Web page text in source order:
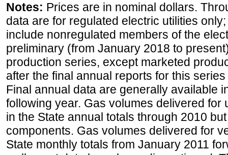
Notes: Prices are in nominal dollars.
data are for regulated electric utilities
include nonregulated members of the
preliminary (from January 2018 to
production series, except marketed
after the final annual reports for this
Final annual data are generally available
following year. Gas volumes delivered for
in the State annual totals through 2010
components. Gas volumes delivered for
State monthly totals from January 2011